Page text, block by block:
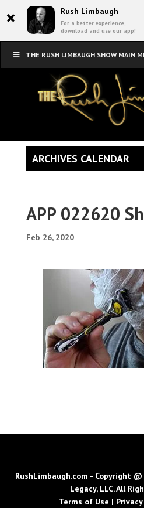
× Rush Limbaugh
For a better experience,
download and use our app!
THE RUSH LIMBAUGH SHOW MAIN
APP 022620
Feb 26, 2020
ARCHIVES CALENDAR
RushLimbaugh.com - Copyright
Legacy, LLC. All
Terms of Use |